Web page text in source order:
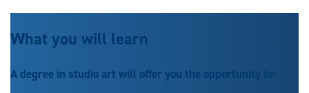
What you will learn
A degree in studio art will offer you the opportunity to: